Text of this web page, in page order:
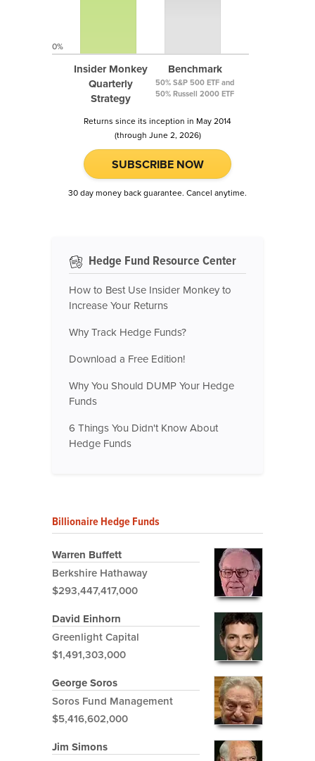
Insider Monkey
Quarterly
Strategy
Benchmark
50% S&P 500 ETF and
50% Russell 2000 ETF
0%
Returns since its inception in May 2014
(through June 2, 2026)
SUBSCRIBE NOW
30 day money back guarantee. Cancel anytime.
Hedge Fund Resource Center
How to Best Use Insider Monkey to
Increase Your Returns
Why Track Hedge Funds?
Download a Free Edition!
Why You Should DUMP Your Hedge
Funds
6 Things You Didn't Know About
Hedge Funds
Billionaire Hedge Funds
Warren Buffett
Berkshire Hathaway
$293,447,417,000
David Einhorn
Greenlight Capital
$1,491,303,000
George Soros
Soros Fund Management
$5,416,602,000
Jim Simons